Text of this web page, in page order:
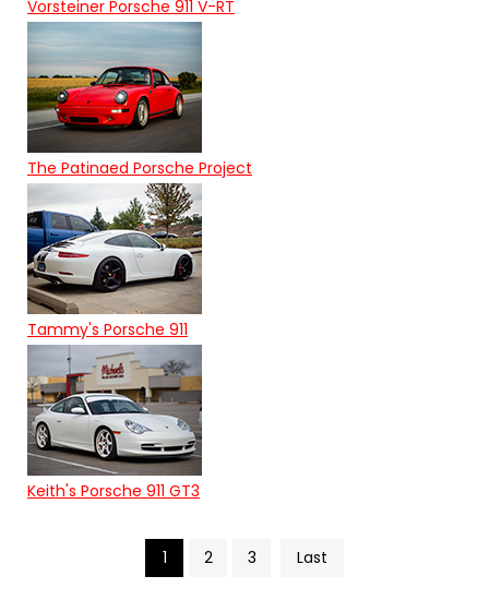
Vorsteiner Porsche 911 V-RT
The Patinaed Porsche Project
Tammy's Porsche 911
Keith's Porsche 911 GT3
Search
1 2 3 Last